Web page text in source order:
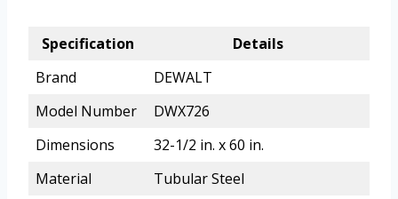
Specification
Details
Brand
DEWALT
Model Number
DWX726
Dimensions
32-1/2 in. x 60 in.
Material
Tubular Steel